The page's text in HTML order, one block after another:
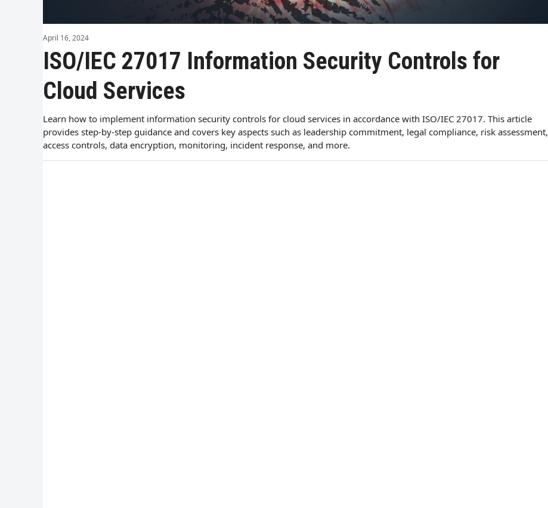
April 16, 2024
ISO/IEC 27017 Information Security Controls for
Cloud Services
Learn how to implement information security controls for cloud services in accordance with ISO/IEC 27017. This article
provides step-by-step guidance and covers key aspects such as leadership commitment, legal compliance, risk assessment,
access controls, data encryption, monitoring, incident response, and more.